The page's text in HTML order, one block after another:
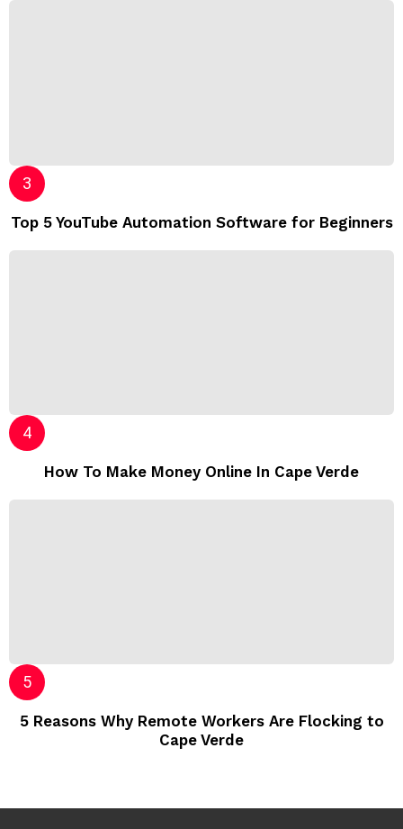
Top 5 YouTube Automation Software for Beginners
How To Make Money Online In Cape Verde
5 Reasons Why Remote Workers Are Flocking to
Cape Verde